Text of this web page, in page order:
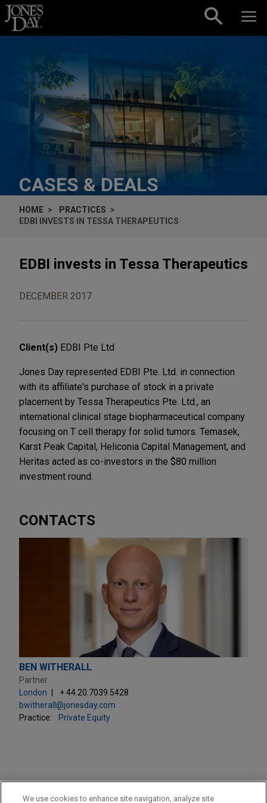
Skip to content
CASES & DEALS
HOME
PRACTICES
EDBI INVESTS IN TESSA THERAPEUTICS
EDBI invests in Tessa Therapeutics
DECEMBER 2017
Client(s) EDBI Pte Ltd
Jones Day represented EDBI Pte. Ltd. in connection
with its affiliate's purchase of stock in a private
placement by Tessa Therapeutics Pte. Ltd., an
international clinical stage biopharmaceutical company
focusing on T cell therapy for solid tumors. Temasek,
Karst Peak Capital, Heliconia Capital Management, and
Heritas acted as co-investors in the $80 million
investment round.
CONTACTS
BEN WITHERALL
Partner
London
+ 44.20.7039.5428
bwitherall@jonesday.com
Practice:
Private Equity
PRACTICES
We use cookies to enhance site navigation, analyze site